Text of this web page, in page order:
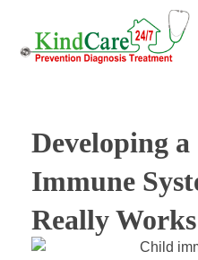
e
v
e
Developing a
Immune
Really Works